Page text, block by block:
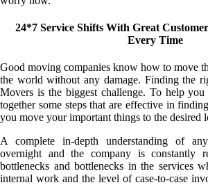
24*7 Service Shifts With Great
Every Time
Good moving companies know how to move
the world without any damage. Finding the
Movers is the biggest challenge. To help
together some steps that are effective in
you move your important things to the desired
A complete in-depth understanding of
overnight and the company is constantly
bottlenecks and bottlenecks in the services
internal work and the level of case-to-case